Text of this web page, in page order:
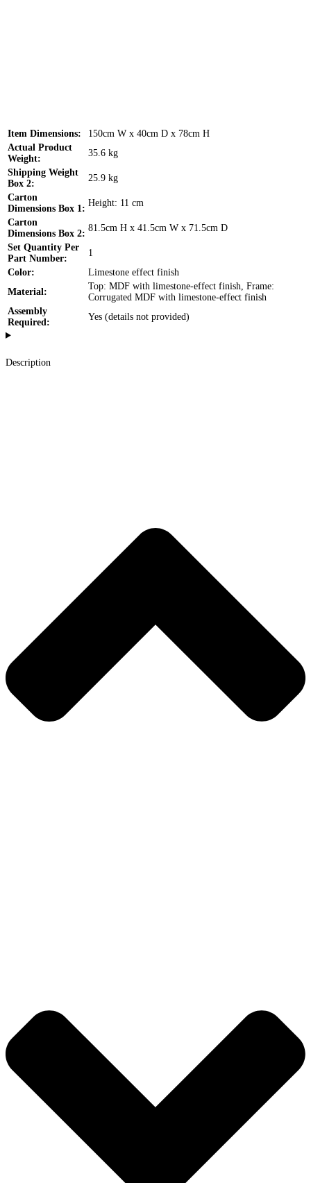
Item Dimensions:
150cm W x 40cm D x 78cm H
Actual Product
Weight:
35.6 kg
Shipping Weight
Box 2:
25.9 kg
Carton
Dimensions Box 1:
Height: 11 cm
Carton
Dimensions Box 2:
81.5cm H x 41.5cm W x 71.5cm D
Set Quantity Per
Part Number:
1
Color:
Limestone effect finish
Material:
Top: MDF with limestone-effect finish, Frame:
Corrugated MDF with limestone-effect finish
Assembly
Required:
Yes (details not provided)
Description